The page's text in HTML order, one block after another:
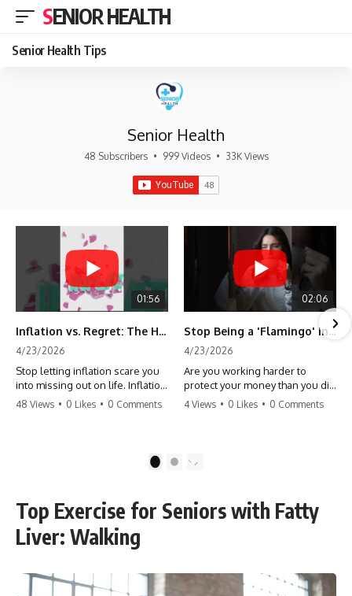
SENIOR HEALTH
Senior Health Tips
Senior Health
48 Subscribers • 999 Videos • 33K Views
01:56
Inflation vs. Regret: The Hidden Cost of Fear
4/23/2026
Stop letting inflation scare you
into missing out on life. Inflation
might take 5% of your money,
make more time. Don't pay the
#travel #financialfreedom
#lifeadvice
48 Views • 0 Likes • 0 Comments
02:06
Stop Being a 'Flamingo' in Retirement! 🦩
4/23/2026
Are you working harder to
protect your money than you did
to earn it? Don't let the
finally relax. #retirement
#retirementplanning #investing
4 Views • 0 Likes • 0 Comments
2
Top Exercise for Seniors with Fatty
Liver: Walking